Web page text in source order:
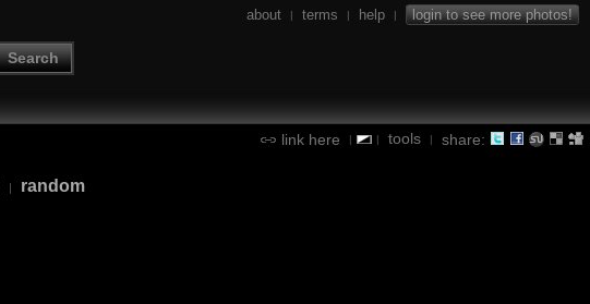
Search
about | terms | help | login to see more photos!
link here | | tools | share:
| random